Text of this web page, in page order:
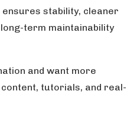
stability, cleaner
term maintainability
and want more
tutorials, and real-